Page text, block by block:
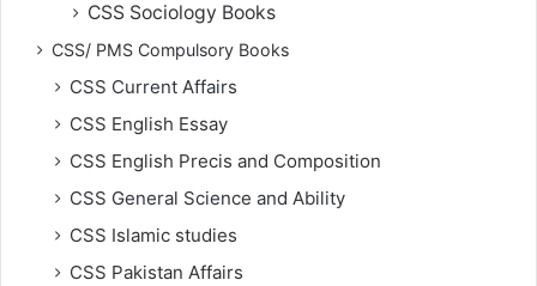
CSS Sociology Books
CSS/ PMS Compulsory Books
CSS Current Affairs
CSS English Essay
CSS English Precis and Composition
CSS General Science and Ability
CSS Islamic studies
CSS Pakistan Affairs